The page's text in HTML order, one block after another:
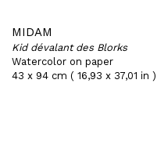
MIDAM
Kid dévalant des Blorks
Watercolor on paper
43 x 94 cm ( 16,93 x 37,01 in )